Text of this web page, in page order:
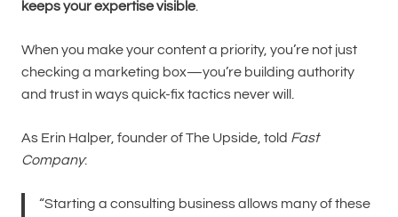
keeps your expertise visible.
When you make your content a priority, you’re not just
checking a marketing box—you’re building authority
and trust in ways quick-fix tactics never will.
As Erin Halper, founder of The Upside, told Fast
Company:
“Starting a consulting business allows many of these